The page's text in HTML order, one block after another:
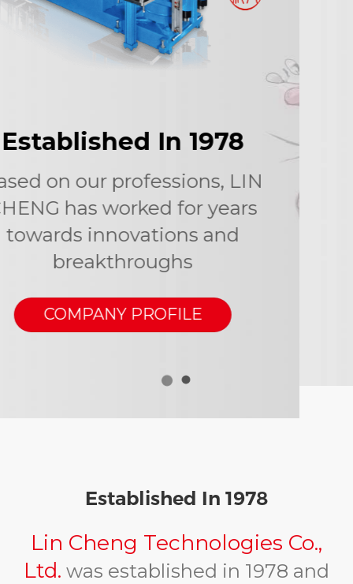
Are You Interested In
Our Products?
touch with us
Established In 1978
Lin Cheng Technologies Co.,
Ltd. was established in 1978 and